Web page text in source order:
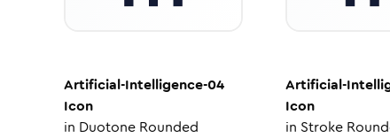
Artificial-Intelligence-04
Icon
in Duotone Rounded
Artificial-
Icon
in Stroke